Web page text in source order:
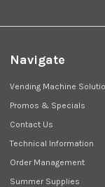
Navigate
Vending Machine
Promos & Specials
Contact Us
Technical Information
Order Management
Summer Supplies